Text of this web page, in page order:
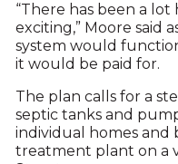
“There has been a lot
exciting,” Moore said
system would
it would be paid for.
The plan calls for a
septic tanks and
individual homes and
treatment plant on a